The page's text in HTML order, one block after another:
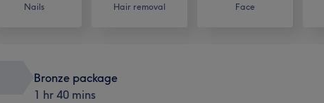
Nails Hair removal Face
Bronze package
1 hr 40 mins